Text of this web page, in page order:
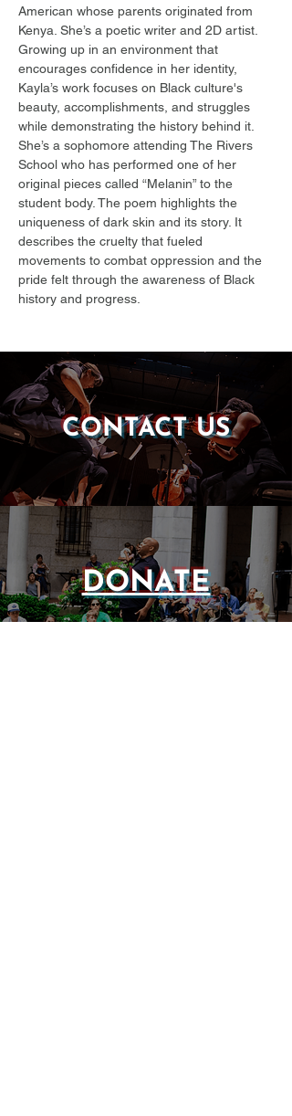
American whose parents originated from
Kenya. She’s a poetic writer and 2D artist.
Growing up in an environment that
encourages confidence in her identity,
Kayla’s work focuses on Black culture's
beauty, accomplishments, and struggles
while demonstrating the history behind it.
She’s a sophomore attending The Rivers
School who has performed one of her
original pieces called “Melanin” to the
student body. The poem highlights the
uniqueness of dark skin and its story. It
describes the cruelty that fueled
movements to combat oppression and the
pride felt through the awareness of Black
history and progress.
CONTACT US
DONATE